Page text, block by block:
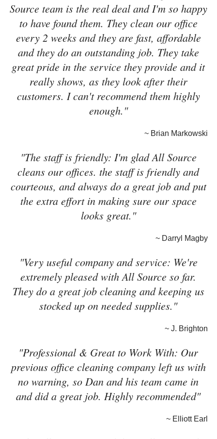
Source team is the real deal and I'm so happy
to have found them. They clean our office
every 2 weeks and they are fast, affordable
and they do an outstanding job. They take
great pride in the service they provide and it
really shows, as they look after their
customers. I can't recommend them highly
enough."
~ Brian Markowski
"The staff is friendly: I'm glad All Source
cleans our offices. the staff is friendly and
courteous, and always do a great job and put
the extra effort in making sure our space
looks great."
~ Darryl Magby
"Very useful company and service: We're
extremely pleased with All Source so far.
They do a great job cleaning and keeping us
stocked up on needed supplies."
~ J. Brighton
"Professional & Great to Work With: Our
previous office cleaning company left us with
no warning, so Dan and his team came in
and did a great job. Highly recommended"
~ Elliott Earl